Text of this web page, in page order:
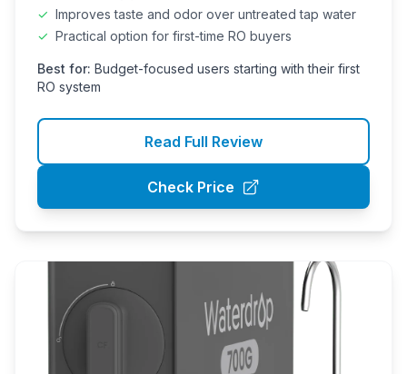
✓ Improves taste and odor over untreated tap water
✓ Practical option for first-time RO buyers
Best for: Budget-focused users starting with their first
RO system
Read Full Review
Check Price